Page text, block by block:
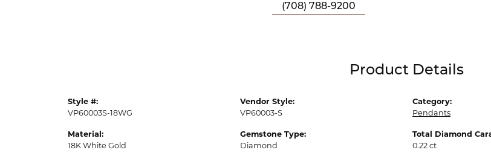
(708) 788-9200
Product Details
Style #:
VP60003S-18WG
Material:
18K White Gold
Vendor Style:
VP60003-S
Gemstone Type:
Diamond
Category:
Pendants
Total Diamond
0.22 ct